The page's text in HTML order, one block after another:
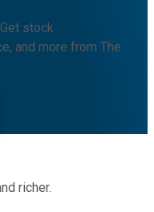
stock
and more from The
richer.